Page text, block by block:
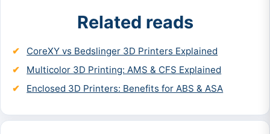
Related reads
CoreXY vs Bedslinger 3D Printers Explained
Multicolor 3D Printing: AMS & CFS Explained
Enclosed 3D Printers: Benefits for ABS & ASA